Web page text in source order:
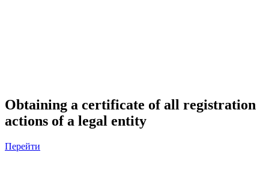
Obtaining a certificate of all registration
actions of a legal entity
Перейти